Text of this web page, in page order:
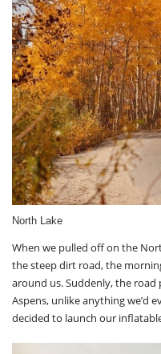
North Lake
When we pulled off on the
the steep dirt road, the
around us. Suddenly, the
Aspens, unlike anything we’d
decided to launch our